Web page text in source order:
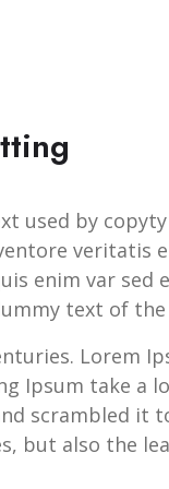
used by
veritatis
enim var
text of
Lorem
Ipsum take a
scrambled it
but also the